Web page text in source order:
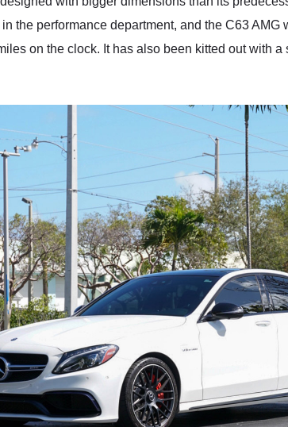
the performance department, and the C63
on the clock. It has also been kitted out with